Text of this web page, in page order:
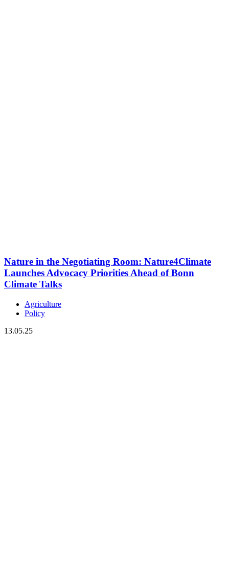
Nature in the Negotiating Room: Nature4Climate
Launches Advocacy Priorities Ahead of Bonn
Climate Talks
Agriculture
Policy
13.05.25